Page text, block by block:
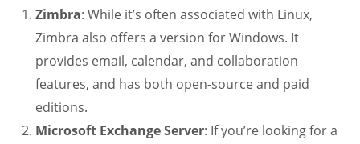
Zimbra: While it’s often associated with Linux,
Zimbra also offers a version for Windows. It
provides email, calendar, and collaboration
features, and has both open-source and paid
editions.
Microsoft Exchange Server: If you’re looking for a